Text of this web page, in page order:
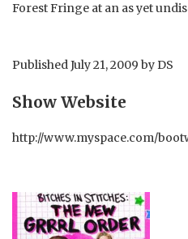
Forest Fringe at an as yet
PublishedJuly 21, 2009 byDS
Show Website
http://www.myspace.com/